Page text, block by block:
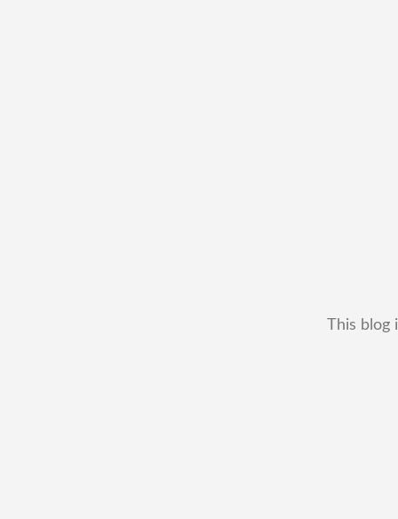
This